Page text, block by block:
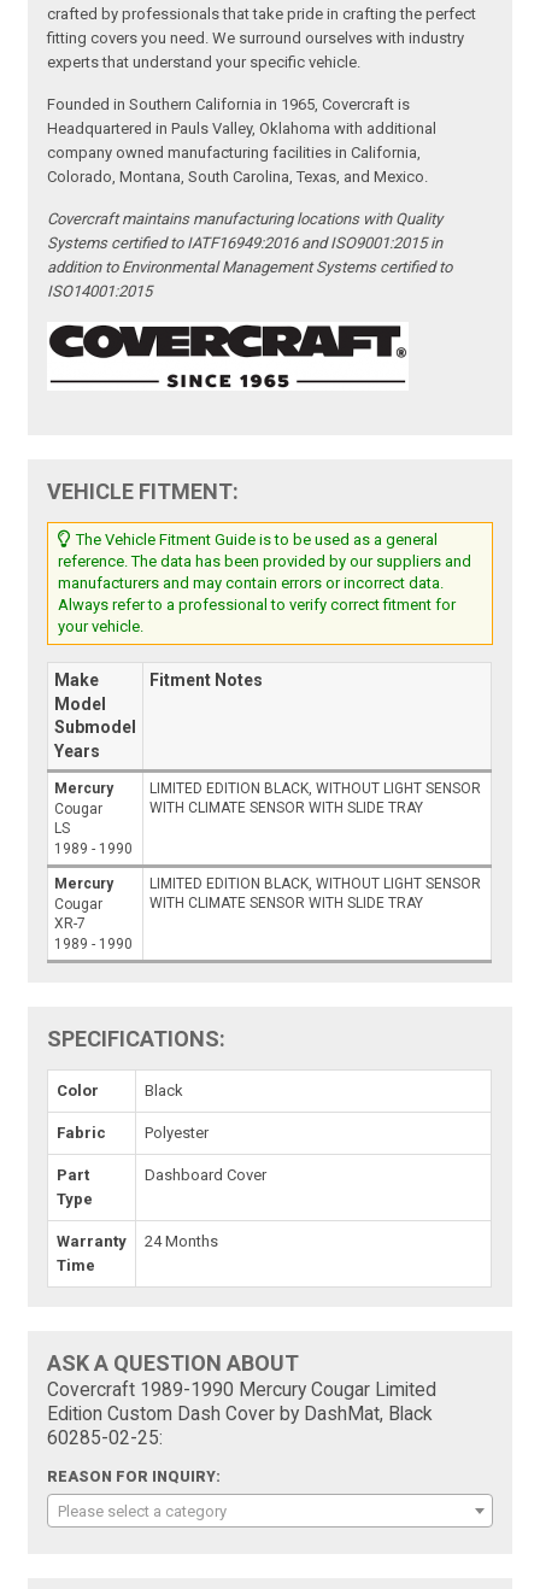
crafted by professionals that take pride in crafting the perfect
fitting covers you need. We surround ourselves with industry
experts that understand your specific vehicle.
Founded in Southern California in 1965, Covercraft is
Headquartered in Pauls Valley, Oklahoma with additional
company owned manufacturing facilities in California,
Colorado, Montana, South Carolina, Texas, and Mexico.
Covercraft maintains manufacturing locations with Quality
Systems certified to IATF16949:2016 and ISO9001:2015 in
addition to Environmental Management Systems certified to
ISO14001:2015
VEHICLE FITMENT:
The Vehicle Fitment Guide is to be used as a general
reference. The data has been provided by our suppliers and
manufacturers and may contain errors or incorrect data.
Always refer to a professional to verify correct fitment for
your vehicle.
Make
Model
Submodel
Years
Fitment Notes
Mercury
Cougar
LS
1989 - 1990
LIMITED EDITION BLACK, WITHOUT LIGHT SENSOR
WITH CLIMATE SENSOR WITH SLIDE TRAY
Mercury
Cougar
XR-7
1989 - 1990
LIMITED EDITION BLACK, WITHOUT LIGHT SENSOR
WITH CLIMATE SENSOR WITH SLIDE TRAY
SPECIFICATIONS:
Color Black
Fabric Polyester
Part
Type
Dashboard Cover
Warranty
Time
24 Months
ASK A QUESTION ABOUT
Covercraft 1989-1990 Mercury Cougar Limited
Edition Custom Dash Cover by DashMat, Black
60285-02-25:
REASON FOR INQUIRY:
Please select a category